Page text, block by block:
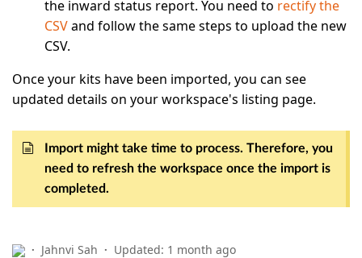
the inward status report. You need to rectify the
CSVand follow the same steps to upload the new
CSV.
Once your kits have been imported, you can see
updated details on your workspace's listing page.
Import might take time to process. Therefore, you
need to refresh the workspace once the import is
completed.
Jahnvi Sah Updated: 1 month ago